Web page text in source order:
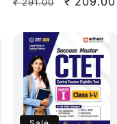
Medium]